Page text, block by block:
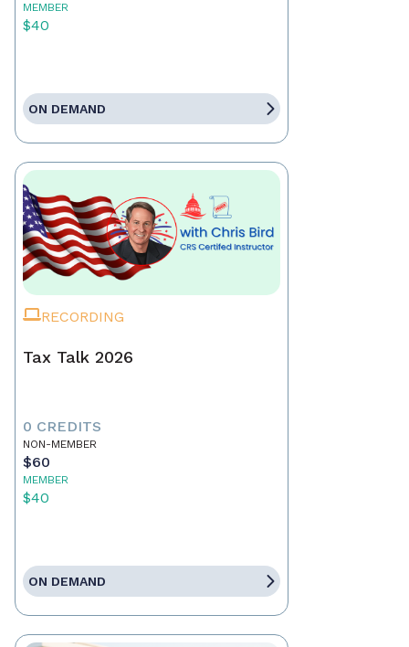
MEMBER
$40
ON DEMAND
RECORDING
Tax Talk 2026
0 CREDITS
NON-MEMBER
$60
MEMBER
$40
ON DEMAND